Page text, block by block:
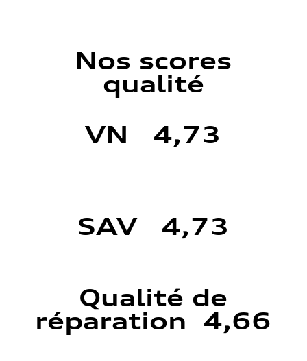
Nos scores
qualité
VN 4,73
SAV 4,73
Qualité de
réparation 4,66